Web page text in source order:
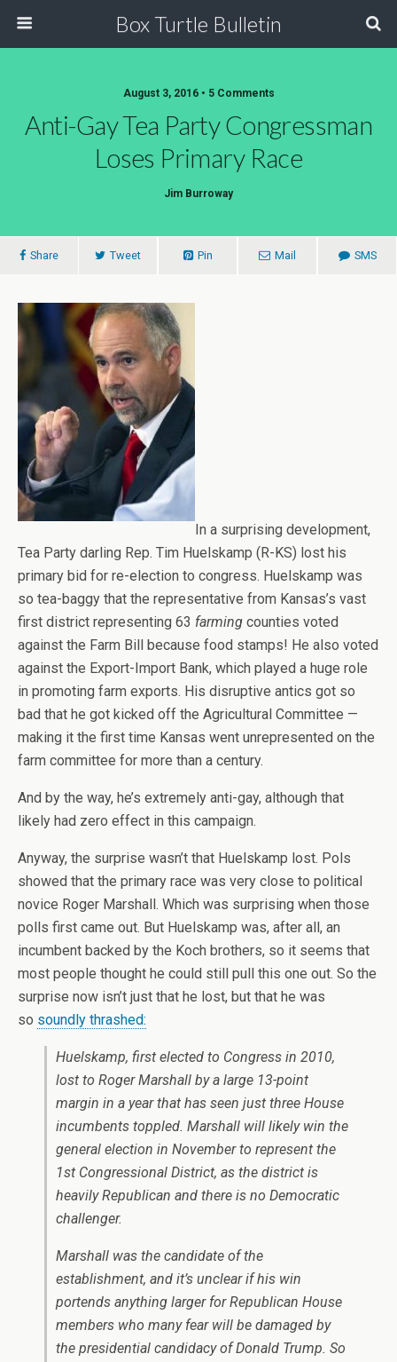
Box Turtle Bulletin
August 3, 2016 • 5 Comments
Anti-Gay Tea Party Congressman
Loses Primary Race
Jim Burroway
Share Tweet Pin Mail SMS
In a surprising development,
Tea Party darling Rep. Tim Huelskamp (R-KS) lost his
primary bid for re-election to congress. Huelskamp was
so tea-baggy that the representative from Kansas’s vast
first district representing 63 farming counties voted
against the Farm Bill because food stamps! He also voted
against the Export-Import Bank, which played a huge role
in promoting farm exports. His disruptive antics got so
bad that he got kicked off the Agricultural Committee —
making it the first time Kansas went unrepresented on the
farm committee for more than a century.
And by the way, he’s extremely anti-gay, although that
likely had zero effect in this campaign.
Anyway, the surprise wasn’t that Huelskamp lost. Pols
showed that the primary race was very close to political
novice Roger Marshall. Which was surprising when those
polls first came out. But Huelskamp was, after all, an
incumbent backed by the Koch brothers, so it seems that
most people thought he could still pull this one out. So the
surprise now isn’t just that he lost, but that he was
so soundly thrashed:
Huelskamp, first elected to Congress in 2010,
lost to Roger Marshall by a large 13-point
margin in a year that has seen just three House
incumbents toppled. Marshall will likely win the
general election in November to represent the
1st Congressional District, as the district is
heavily Republican and there is no Democratic
challenger.
Marshall was the candidate of the
establishment, and it’s unclear if his win
portends anything larger for Republican House
members who many fear will be damaged by
the presidential candidacy of Donald Trump. So